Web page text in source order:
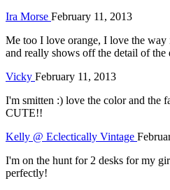
Ira Morse February 11, 2013
Me too I love orange, I love the way
and really shows off the detail of the
Vicky February 11, 2013
I'm smitten :) love the color and the
CUTE!!
Kelly @ Eclectically Vintage
I'm on the hunt for 2 desks for my
perfectly!